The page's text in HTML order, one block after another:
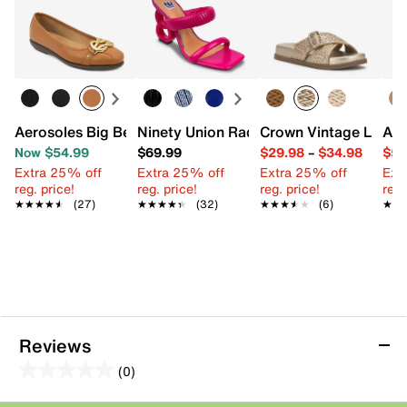
Aerosoles Big Bet Ballet Flat
Now $54.99
Extra 25% off
reg. price!
★★★★★
★★★★★ (27)
Ninety Union Raddle Sandal
$69.99
Extra 25% off
reg. price!
★★★★★
★★★★★ (32)
Crown Vintage
$29.98– $34.98
Extra 25% off
reg. price!
★★★★★
★★★★★ (6)
Reviews
(0)
out